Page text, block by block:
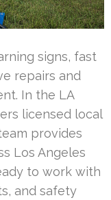
signs, fast
repairs and
In the LA
licensed local
provides
Los Angeles
to work with
and safety